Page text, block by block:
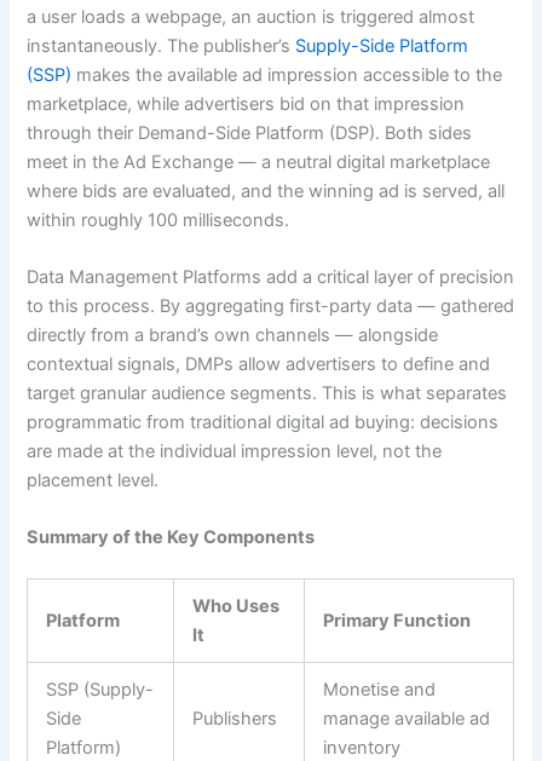
a user loads a webpage, an auction is triggered almost
instantaneously. The publisher’s Supply-Side Platform
(SSP) makes the available ad impression accessible to the
marketplace, while advertisers bid on that impression
through their Demand-Side Platform (DSP). Both sides
meet in the Ad Exchange — a neutral digital marketplace
where bids are evaluated, and the winning ad is served, all
within roughly 100 milliseconds.
Data Management Platforms add a critical layer of precision
to this process. By aggregating first-party data — gathered
directly from a brand’s own channels — alongside
contextual signals, DMPs allow advertisers to define and
target granular audience segments. This is what separates
programmatic from traditional digital ad buying: decisions
are made at the individual impression level, not the
placement level.
Summary of the Key Components
Platform
Who Uses
It
Primary Function
SSP (Supply-
Side
Platform)
Publishers
Monetise and
manage available ad
inventory